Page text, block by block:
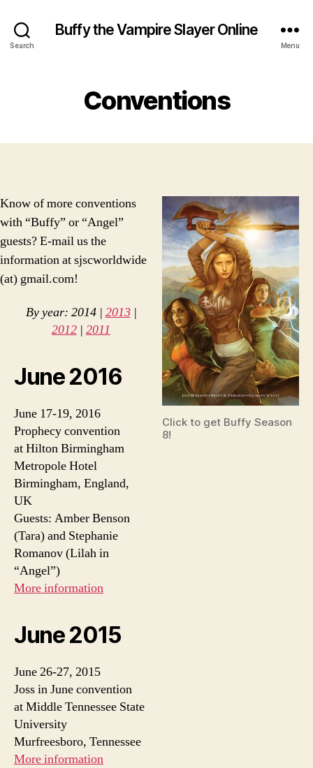
Search
Buffy the Vampire Slayer Online
Menu
Conventions
Click to get Buffy Season
8!
Know of more conventions
with “Buffy” or “Angel”
guests? E-mail us the
information at sjscworldwide
(at) gmail.com!
By year: 2014 | 2013|
2012 | 2011
June 2016
June 17-19, 2016
Prophecy convention
at Hilton Birmingham
Metropole Hotel
Birmingham, England,
UK
Guests: Amber Benson
(Tara) and Stephanie
Romanov (Lilah in
“Angel”)
More information
June 2015
June 26-27, 2015
Joss in June convention
at Middle Tennessee State
University
Murfreesboro, Tennessee
More information